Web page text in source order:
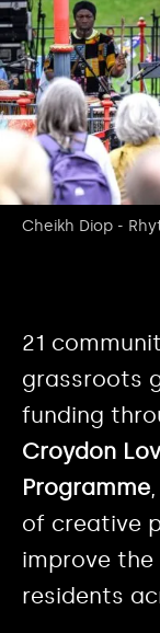
Cheikh Diop -
21
grassroots
funding
Croydon
Programme
of creative
improve
residents